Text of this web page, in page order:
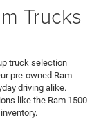
Trucks
truck selection
pre-owned Ram
driving alike.
like the Ram 1500